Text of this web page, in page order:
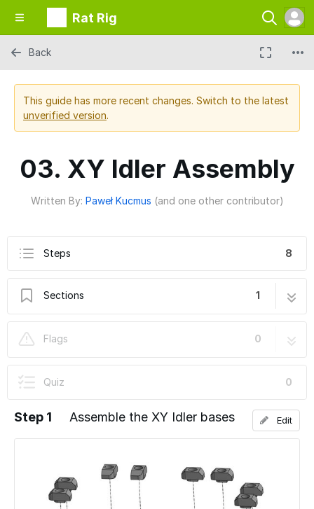
Rat Rig
This guide has more recent changes. Switch to the latest
unverified version.
03. XY Idler Assembly
Written By: Paweł Kucmus (and one other contributor)
Steps 8
Sections 1
Flags
0
Quiz 0
Back
Step 1 Assemble the XY Idler bases Edit